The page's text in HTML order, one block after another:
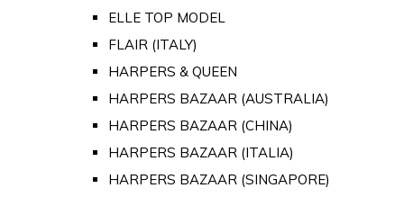
ELLE TOP MODEL
FLAIR (ITALY)
HARPERS & QUEEN
HARPERS BAZAAR (AUSTRALIA)
HARPERS BAZAAR (CHINA)
HARPERS BAZAAR (ITALIA)
HARPERS BAZAAR (SINGAPORE)